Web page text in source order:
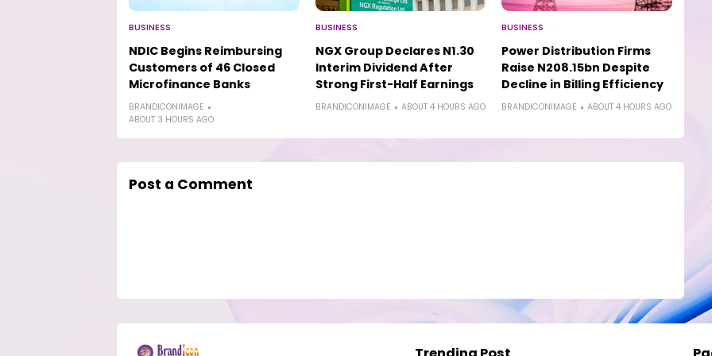
BUSINESS
NDIC Begins Reimbursing
Customers of 46 Closed
Microfinance Banks
BRANDICONIMAGE
ABOUT 3 HOURS AGO
BUSINESS
NGX Group Declares N1.30
Interim Dividend After
Strong First-Half Earnings
BRANDICONIMAGE ABOUT 4 HOURS AGO
BUSINESS
Power Distribution Firms
Raise N208.15bn Despite
Decline in Billing Efficiency
BRANDICONIMAGE ABOUT 4 HOURS AGO
Post a Comment